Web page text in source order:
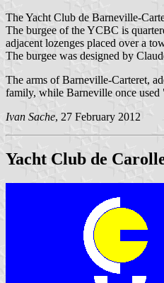
The Yacht Club de Barneville-
The burgee of the YCBC is
adjacent lozenges placed over a
The burgee was designed by
The arms of Barneville-Carteret,
family, while Barneville once used
Ivan Sache, 27 February 2012
Yacht Club de